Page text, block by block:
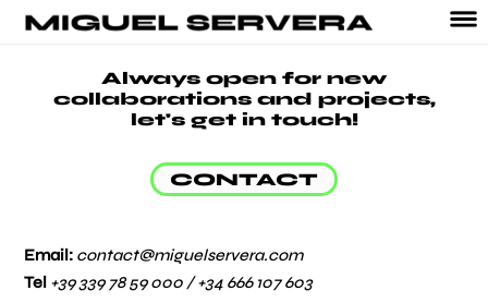
Always open for new
collaborations and projects,
let's get in touch!
CONTACT
Email: contact@miguelservera.com
Tel +39 339 78 59 000 /+34 666 107 603